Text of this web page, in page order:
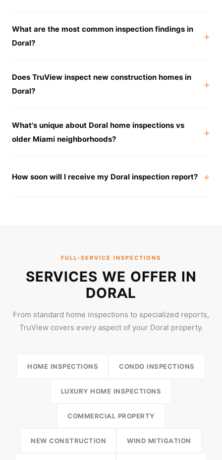
What are the most common inspection findings in
Doral?
Does TruView inspect new construction homes in
Doral?
What's unique about Doral home inspections vs
older Miami neighborhoods?
How soon will I receive my Doral inspection report?
FULL-SERVICE INSPECTIONS
SERVICES WE OFFER IN
DORAL
From standard home inspections to specialized reports,
TruView covers every aspect of your Doral property.
HOME INSPECTIONS CONDO INSPECTIONS
LUXURY HOME INSPECTIONS
COMMERCIAL PROPERTY
NEW CONSTRUCTION WIND MITIGATION